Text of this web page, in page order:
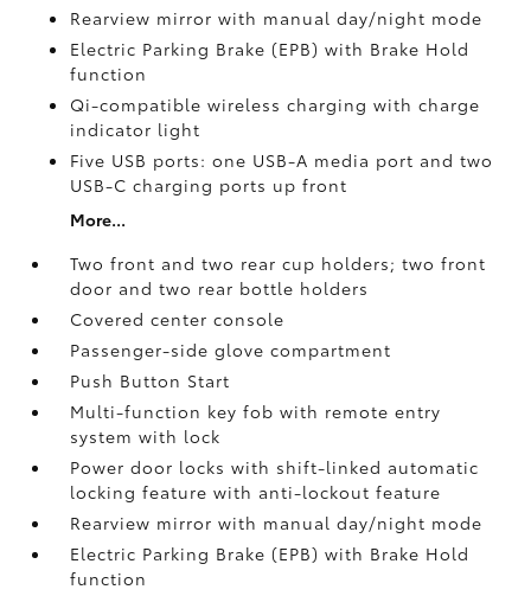
Rearview mirror with manual day/night mode
Electric Parking Brake (EPB)with Brake Hold
function
Qi-compatible wireless charging with charge
indicator light
Five USB ports: one USB-A media port and two
USB-C charging ports up front
More...
Two front and two rear cup holders; two front
door and two rear bottle holders
Covered center console
Passenger-side glove compartment
Push Button Start
Multi-function key fob with remote entry
system with lock
Power door locks with shift-linked automatic
locking feature with anti-lockout feature
Rearview mirror with manual day/night mode
Electric Parking Brake (EPB)with Brake Hold
function